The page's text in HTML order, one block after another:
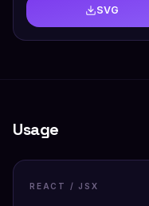
SVG
Usage
REACT / JSX